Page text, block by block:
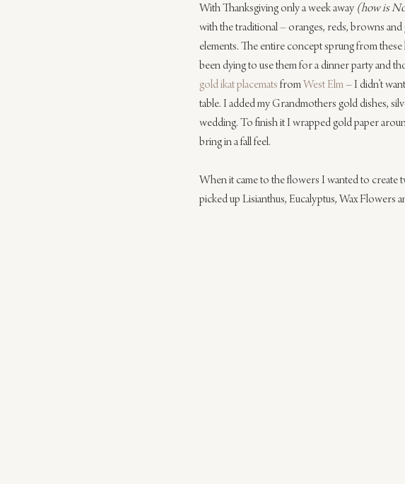
With Thanksgiving only a week away (how is
with the traditional – oranges, reds, browns
elements. The entire concept sprung from these
been dying to use them for a dinner party and
gold ikat placemats from West Elm – I didn’t
table. I added my Grandmothers gold dishes,
wedding. To finish it I wrapped gold paper
bring in a fall feel.
When it came to the flowers I wanted to create
picked up Lisianthus, Eucalyptus, Wax Flowers